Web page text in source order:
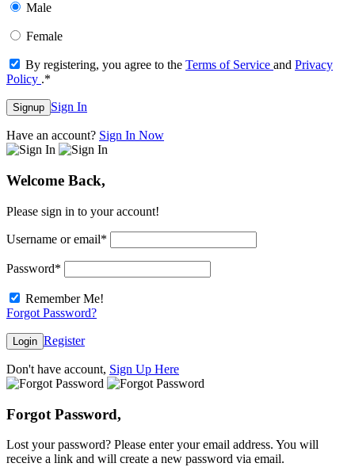
Male
Female
By registering, you agree to the Terms of Service and Privacy
Policy .*
Signup Sign In
Have an account? Sign In Now
Welcome Back,
Please sign in to your account!
Username or email*
Password*
Remember Me!
Forgot Password?
Login Register
Don't have account, Sign Up Here
Forgot Password,
Lost your password? Please enter your email address. You will
receive a link and will create a new password via email.